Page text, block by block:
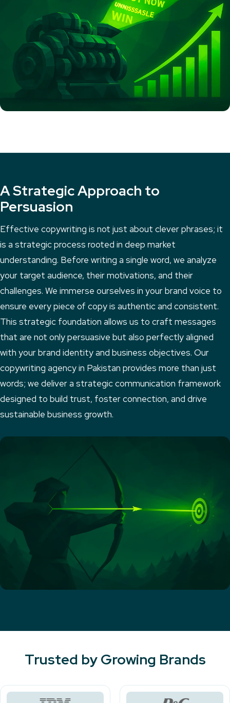
A Strategic Approach to
Persuasion
Effective copywriting is not just about clever phrases; it
is a strategic process rooted in deep market
understanding. Before writing a single word, we analyze
your target audience, their motivations, and their
challenges. We immerse ourselves in your brand voice to
ensure every piece of copy is authentic and consistent.
This strategic foundation allows us to craft messages
that are not only persuasive but also perfectly aligned
with your brand identity and business objectives. Our
copywriting agency in Pakistan provides more than just
words; we deliver a strategic communication framework
designed to build trust, foster connection, and drive
sustainable business growth.
Trusted by Growing Brands